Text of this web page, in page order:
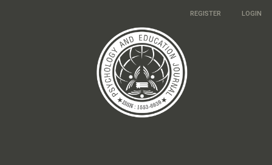
REGISTER LOGIN